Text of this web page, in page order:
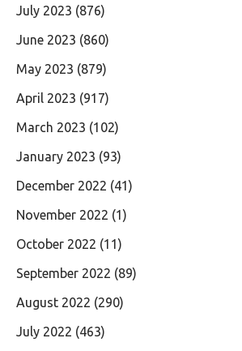
July 2023 (876)
June 2023 (860)
May 2023 (879)
April 2023 (917)
March 2023 (102)
January 2023 (93)
December 2022 (41)
November 2022 (1)
October 2022 (11)
September 2022 (89)
August 2022 (290)
July 2022 (463)